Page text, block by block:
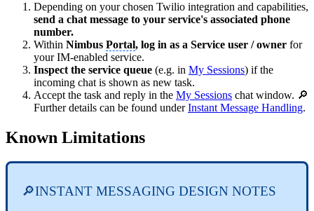
Depending on your chosen Twilio integration and capabilities,
send a chat message to your service's associated phone
number.
Within Nimbus Portal, log in as a Service user / owner for
your IM-enabled service.
Inspect the service queue (e.g. in My Sessions) if the
incoming chat is shown as new task.
Accept the task and reply in the My Sessions chat window. 🔎
Further details can be found underInstant Message Handling.
Known Limitations
🔎INSTANT MESSAGING DESIGN NOTES